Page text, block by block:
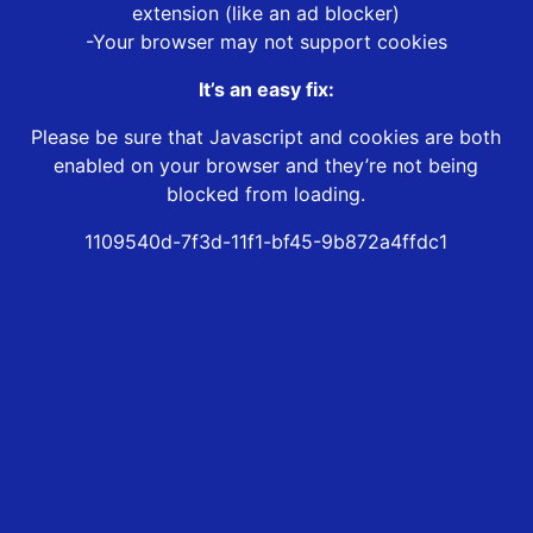
extension (like an ad blocker)
-Your browser may not support cookies
It’s an easy fix:
Please be sure that Javascript and cookies are both
enabled on your browser and they’re not being
blocked from loading.
1109540d-7f3d-11f1-bf45-9b872a4ffdc1